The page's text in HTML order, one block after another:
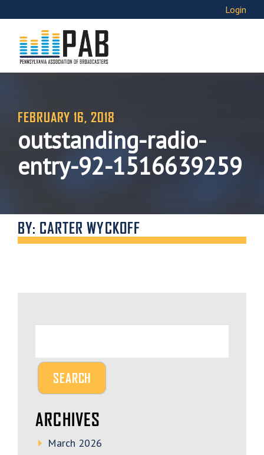
Login
FEBRUARY 16, 2018
outstanding-radio-
entry-92-1516639259
BY: CARTER WYCKOFF
ARCHIVES
March 2026